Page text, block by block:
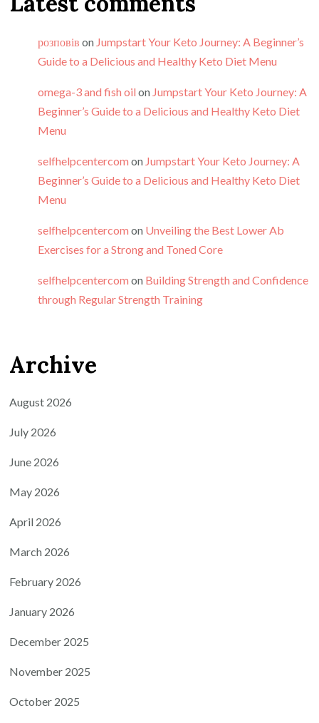
розповів on Jumpstart Your Keto Journey: A Beginner’s
Guide to a Delicious and Healthy Keto Diet Menu
omega-3 and fish oil on Jumpstart Your Keto Journey: A
Beginner’s Guide to a Delicious and Healthy Keto Diet
Menu
selfhelpcentercom on Jumpstart Your Keto Journey: A
Beginner’s Guide to a Delicious and Healthy Keto Diet
Menu
selfhelpcentercom on Unveiling the Best Lower Ab
Exercises for a Strong and Toned Core
selfhelpcentercom on Building Strength and Confidence
through Regular Strength Training
Archive
August 2026
July 2026
June 2026
May 2026
April 2026
March 2026
February 2026
January 2026
December 2025
November 2025
October 2025